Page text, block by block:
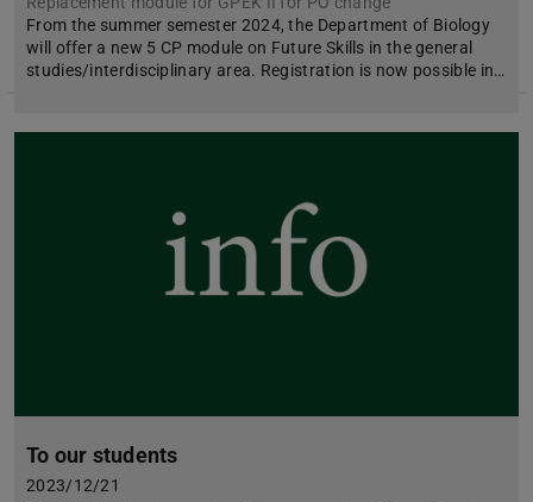
From the summer semester 2024, the Department of Biology
will offer a new 5 CP module on Future Skills in the general
studies/interdisciplinary area. Registration is now possible in…
To our students
2023/12/21